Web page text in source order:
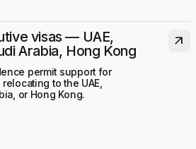
visas — UAE,
Arabia, Hong Kong
permit support for
to the UAE,
or Hong Kong.
arrow_outward